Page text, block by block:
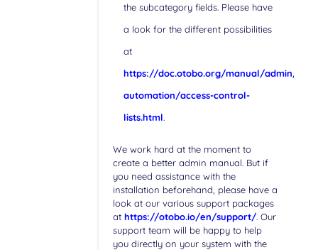
the subcategory fields. Please have
a look for the different possibilities
at
https://doc.otobo.org/manual/admin/
automation/access-control-
lists.html.
We work hard at the moment to
create a better admin manual. But if
you need assistance with the
installation beforehand, please have a
look at our various support packages
at https://otobo.io/en/support/. Our
support team will be happy to help
you directly on your system with the